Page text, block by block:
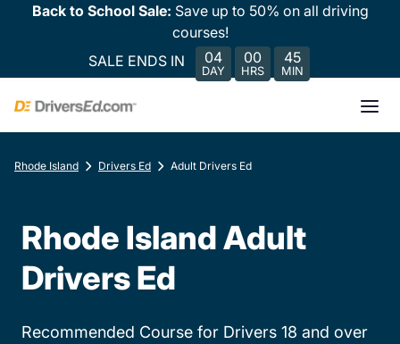
Back to School Sale: Save up to 50% on all driving
courses!
SALE ENDS IN
04
DAY
00
HRS
45
MIN
Rhode Island Drivers Ed Adult Drivers Ed
Rhode Island Adult
Drivers Ed
Recommended Course for Drivers 18 and over